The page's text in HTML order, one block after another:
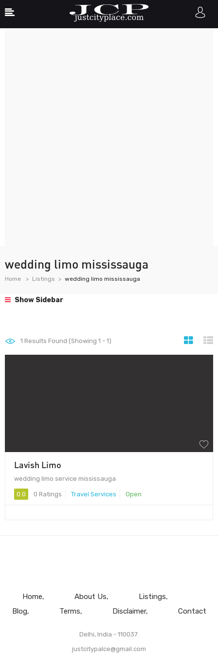
wedding limo mississauga
Home Listings wedding limo mississauga
Show Sidebar
1 Results Found (Showing 1 - 1)
Lavish Limo
wedding limo service mississauga
0.0 0 Ratings Travel Services Open
Home About Us
Listings
Blog
Terms Disclaimer Contact
Delhi, India - 110037.
justcitypalce@gmail.com